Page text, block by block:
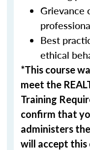
Grievance
Best
ethical
*This course
meet the
Training
confirm that
administers
will accept this